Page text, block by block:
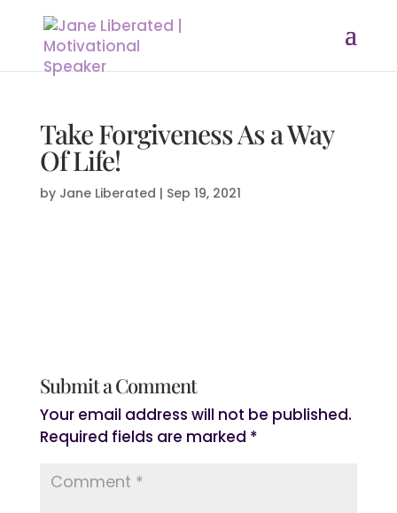
Take Forgiveness As a Way
Of Life!
by Jane Liberated | Sep 19, 2021
Submit a Comment
Your email address will not be published.
Required fields are marked *